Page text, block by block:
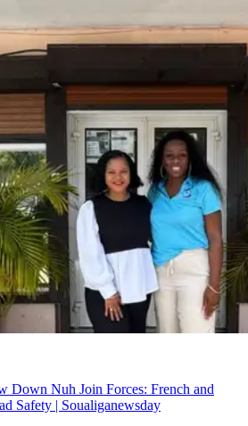
Down Nuh Join Forces: French and
Safety | Soualiganewsday